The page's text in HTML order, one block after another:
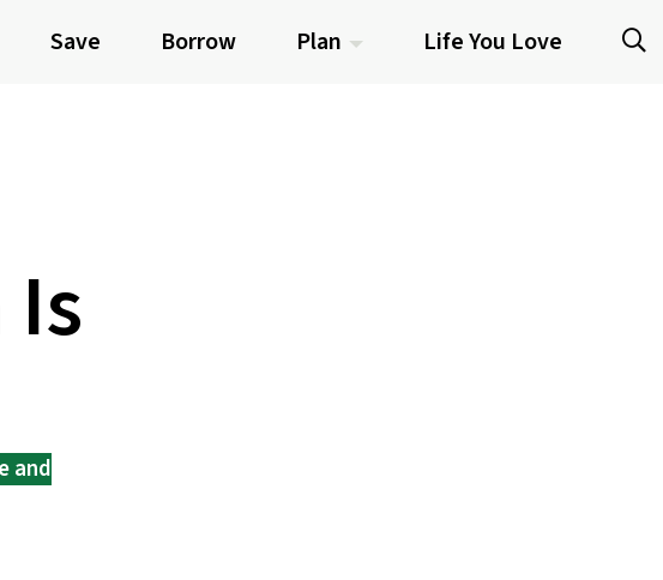
Save Borrow Plan Life You Love
and